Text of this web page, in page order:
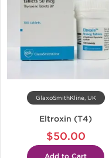
GlaxoSmithKline, UK
Eltroxin (T4)
$50.00